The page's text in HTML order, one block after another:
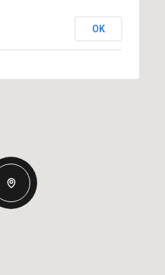
OK